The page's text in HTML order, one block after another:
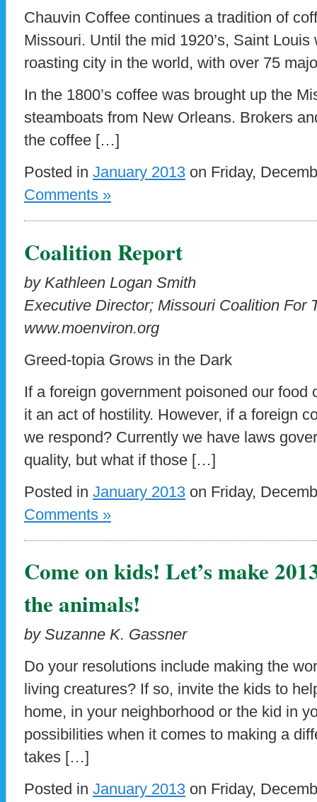
Chauvin Coffee continues a tradition of
Missouri. Until the mid 1920’s, Saint
roasting city in the world, with over 75
In the 1800’s coffee was brought up the
steamboats from New Orleans. Brokers
the coffee […]
Posted in January 2013 on Friday,
Comments »
Coalition Report
by Kathleen Logan Smith
Executive Director; Missouri Coalition For
www.moenviron.org
Greed-topia Grows in the Dark
If a foreign government poisoned our food
it an act of hostility. However, if a foreign
we respond? Currently we have laws
quality, but what if those […]
Posted in January 2013 on Friday,
Comments »
Come on kids! Let’s make
the animals!
by Suzanne K. Gassner
Do your resolutions include making the
living creatures? If so, invite the kids to
home, in your neighborhood or the kid in
possibilities when it comes to making a
takes […]
Posted in January 2013 on Friday,